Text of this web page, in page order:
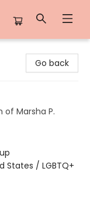
Go back
of Marsha P.
States / LGBTQ+